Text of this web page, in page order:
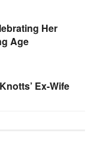
Her
Age
Ex-Wife